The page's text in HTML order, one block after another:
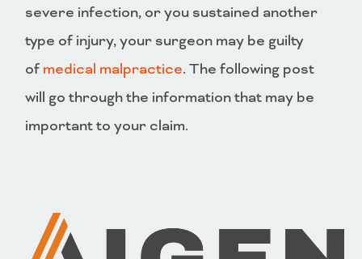
severe infection, or you sustained another
type of injury, your surgeon may be guilty
of medical malpractice. The following post
will go through the information that may be
important to your claim.